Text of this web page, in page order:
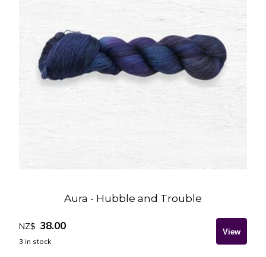
Aura - Hubble and Trouble
NZ$ 38.00
3 in stock